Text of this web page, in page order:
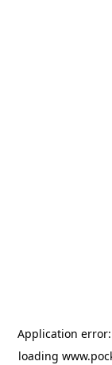
Application
loading